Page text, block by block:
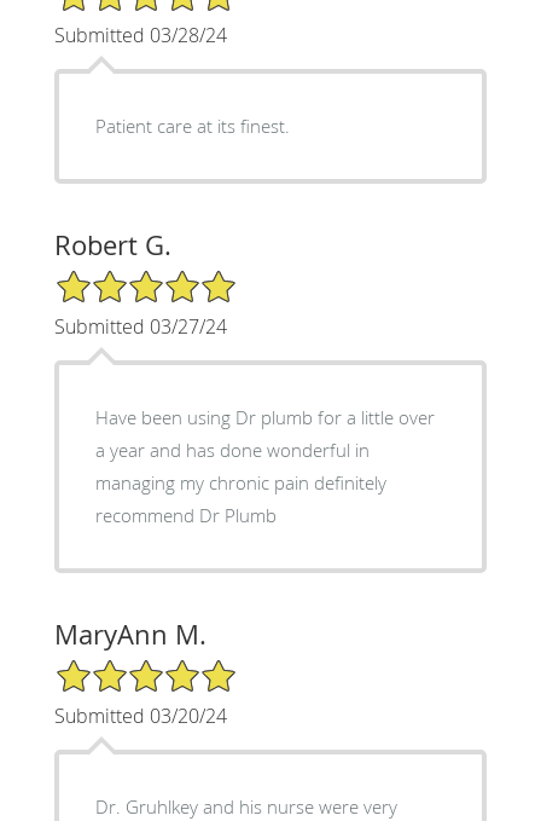
Submitted 03/28/24
Patient care at its finest.
Robert G.
5/5 Star Rating
Submitted 03/27/24
Have been using Dr plumb for a little over
a year and has done wonderful in
managing my chronic pain definitely
recommend Dr Plumb
MaryAnn M.
5/5 Star Rating
Submitted 03/20/24
Dr. Gruhlkey and his nurse were very